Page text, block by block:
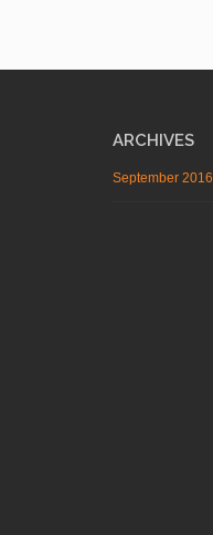
ARCHIVES
September 2016